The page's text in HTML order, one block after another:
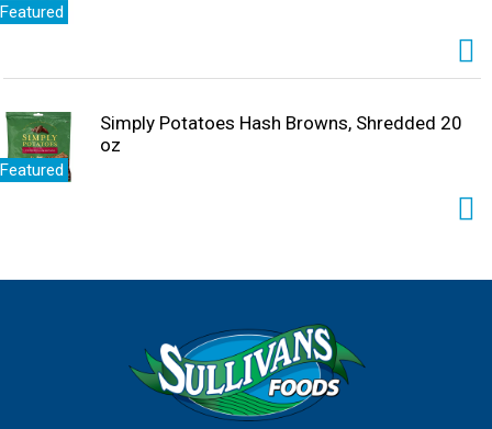
Featured
Featured
Simply Potatoes Hash Browns, Shredded 20
oz